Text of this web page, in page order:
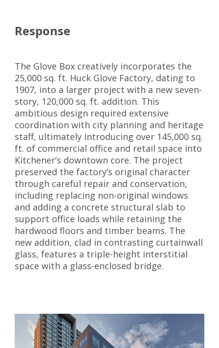
Response
The Glove Box creatively incorporates the
25,000 sq. ft. Huck Glove Factory, dating to
1907, into a larger project with a new seven-
story, 120,000 sq. ft. addition. This
ambitious design required extensive
coordination with city planning and heritage
staff, ultimately introducing over 145,000 sq.
ft. of commercial office and retail space into
Kitchener’s downtown core. The project
preserved the factory’s original character
through careful repair and conservation,
including replacing non-original windows
and adding a concrete structural slab to
support office loads while retaining the
hardwood floors and timber beams. The
new addition, clad in contrasting curtainwall
glass, features a triple-height interstitial
space with a glass-enclosed bridge.